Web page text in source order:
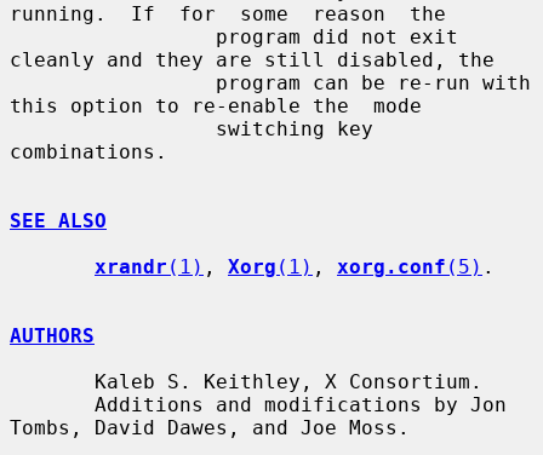
running.  If  for  some  reason  the
cleanly and they are still disabled, the
this option to re-enable the  mode
combinations.
SEE ALSO
xrandr (1) , Xorg (1) , xorg.conf (5) .
AUTHORS
Tombs, David Dawes, and Joe Moss.